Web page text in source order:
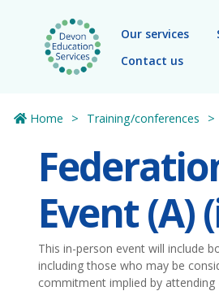
Skip to main content
Our services
Contact us
Home Training/conferences
Event (A)
This in-person event will include
including those who may be
commitment implied by